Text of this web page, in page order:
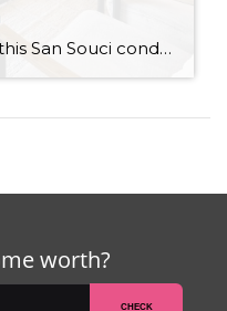
Easy living beckons from this San Souci condo in a prime Tacoma location! Featuring a generous 1,408-square-foot layout with 3 bedrooms and 2.25 baths, this 2-story condo offers many benefits similar to what you’d find in a single-family home, while promising a low-maintenance lifestyle. Enjoy a private patio, a spacious 2-car garage, park-like outdoor spaces, […]